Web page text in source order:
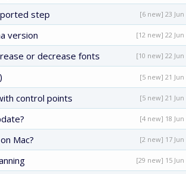
step [6 new] 23 Jun
version [12 new] 22 Jun
or decrease fonts [10 new] 22 Jun
[5 new] 21 Jun
control points [5 new] 21 Jun
[4 new] 18 Jun
Mac? [2 new] 17 Jun
[29 new] 15 Jun